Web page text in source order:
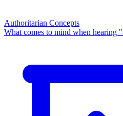
Authoritarian Concepts
What comes to mind when hearing